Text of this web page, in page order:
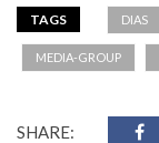
TAGS DIAS
MEDIA-GROUP
SHARE: